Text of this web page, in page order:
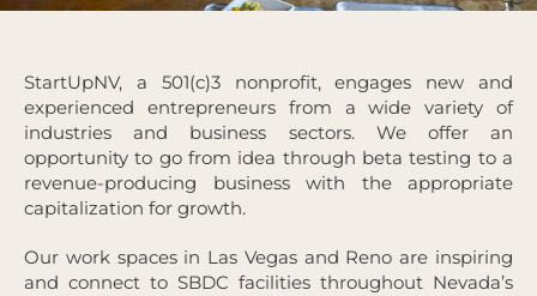
StartUpNV, a 501(c)3 nonprofit, engages new and
experienced entrepreneurs from a wide variety of
industries and business sectors. We offer an
opportunity to go from idea through beta testing to a
revenue-producing business with the appropriate
capitalization for growth.
Our work spaces in Las Vegas and Reno are inspiring
and connect to SBDC facilities throughout Nevada’s